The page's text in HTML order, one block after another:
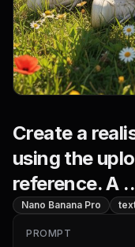
Create a
using the
reference. A
Nano Banana Pro
PROMPT